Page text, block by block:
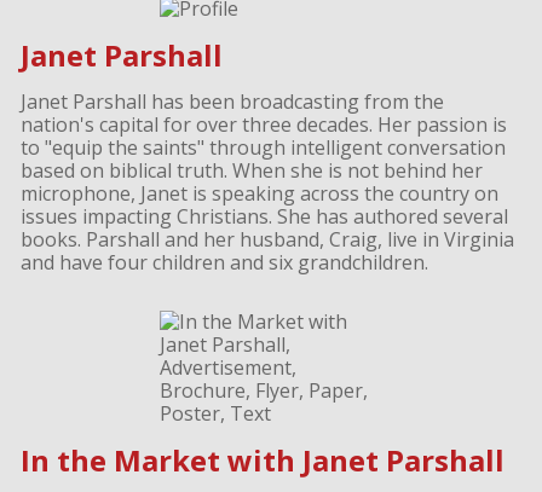
Janet Parshall
Janet Parshall has been broadcasting from the
nation's capital for over three decades. Her passion is
to "equip the saints" through intelligent conversation
based on biblical truth. When she is not behind her
microphone, Janet is speaking across the country on
issues impacting Christians. She has authored several
books. Parshall and her husband, Craig, live in Virginia
and have four children and six grandchildren.
In the Market with Janet Parshall